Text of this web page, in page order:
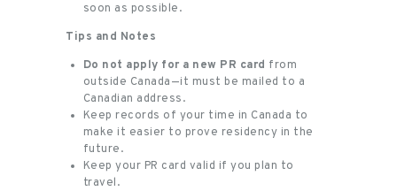
soon as possible.
Tips and Notes
Do not apply for a new PR card from
outside Canada—it must be mailed to a
Canadian address.
Keep records of your time in Canada to
make it easier to prove residency in the
future.
Keep your PR card valid if you plan to
travel.